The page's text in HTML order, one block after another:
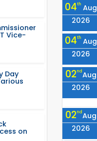
Vice-
Day
on
04th Aug
2026
04th Aug
2026
02ndAug
2026
02ndAug
2026